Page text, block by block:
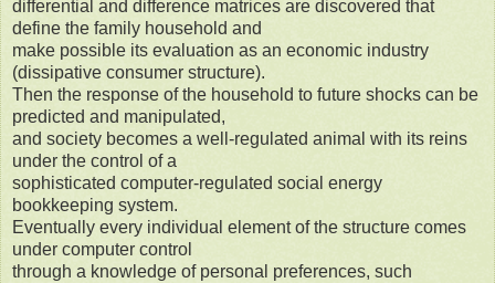
differential and difference matrices are discovered that
define the family household and
make possible its evaluation as an economic industry
(dissipative consumer structure).
Then the response of the household to future shocks can be
predicted and manipulated,
and society becomes a well-regulated animal with its reins
under the control of a
sophisticated computer-regulated social energy
bookkeeping system.
Eventually every individual element of the structure comes
under computer control
through a knowledge of personal preferences, such